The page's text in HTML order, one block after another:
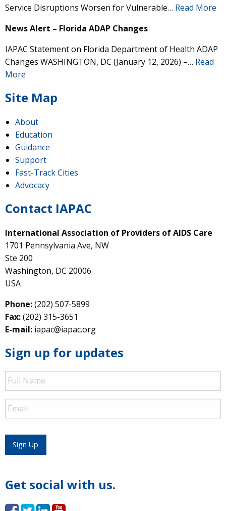
Service Disruptions Worsen for Vulnerable… Read More
News Alert – Florida ADAP Changes
IAPAC Statement on Florida Department of Health ADAP
Changes WASHINGTON, DC (January 12, 2026) –… Read
More
Site Map
About
Education
Guidance
Support
Fast-Track Cities
Advocacy
Contact IAPAC
International Association of Providers of AIDS Care
1701 Pennsylvania Ave, NW
Ste 200
Washington, DC 20006
USA
Phone:(202) 507-5899
Fax:(202) 315-3651
E-mail: iapac@iapac.org
Sign up for updates
Full
Name
Email
Sign Up
Get social with us.